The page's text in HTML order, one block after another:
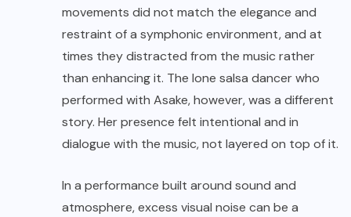
movements did not match the elegance and
restraint of a symphonic environment, and at
times they distracted from the music rather
than enhancing it. The lone salsa dancer who
performed with Asake, however, was a different
story. Her presence felt intentional and in
dialogue with the music, not layered on top of it.
In a performance built around sound and
atmosphere, excess visual noise can be a